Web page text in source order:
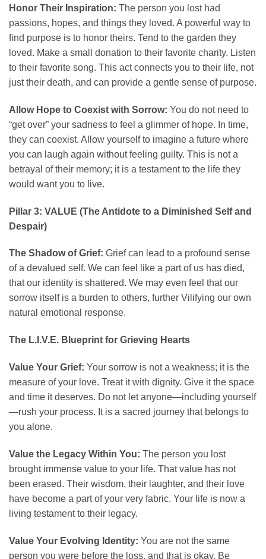
Honor Their Inspiration: The person you lost had
passions, hopes, and things they loved. A powerful way to
find purpose is to honor theirs. Tend to the garden they
loved. Make a small donation to their favorite charity. Listen
to their favorite song. This act connects you to their life, not
just their death, and can provide a gentle sense of purpose.
Allow Hope to Coexist with Sorrow: You do not need to
“get over” your sadness to feel a glimmer of hope. In time,
they can coexist. Allow yourself to imagine a future where
you can laugh again without feeling guilty. This is not a
betrayal of their memory; it is a testament to the life they
would want you to live.
Pillar 3: VALUE (The Antidote to a Diminished Self and
Despair)
The Shadow of Grief: Grief can lead to a profound sense
of a devalued self. We can feel like a part of us has died,
that our identity is shattered. We may even feel that our
sorrow itself is a burden to others, further Vilifying our own
natural emotional response.
The L.I.V.E. Blueprint for Grieving Hearts
Value Your Grief: Your sorrow is not a weakness; it is the
measure of your love. Treat it with dignity. Give it the space
and time it deserves. Do not let anyone—including yourself
—rush your process. It is a sacred journey that belongs to
you alone.
Value the Legacy Within You: The person you lost
brought immense value to your life. That value has not
been erased. Their wisdom, their laughter, and their love
have become a part of your very fabric. Your life is now a
living testament to their legacy.
Value Your Evolving Identity: You are not the same
person you were before the loss, and that is okay. Be